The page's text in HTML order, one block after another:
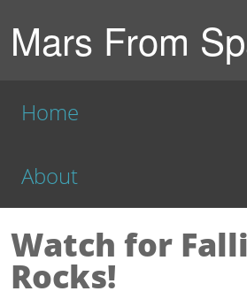
Mars From
Home
About
Watch for
Rocks!